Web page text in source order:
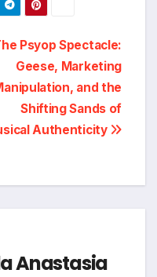
Psyop Spectacle:
Geese, Marketing
and the
Shifting Sands of
Authenticity
Anastasia